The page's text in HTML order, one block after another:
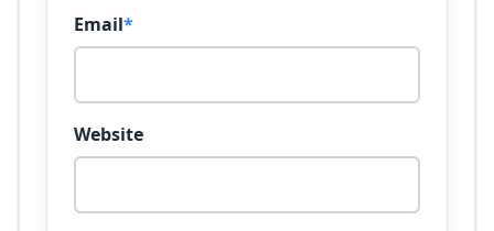
Email*
Website